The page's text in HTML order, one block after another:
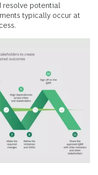
resolve potential
typically occur at